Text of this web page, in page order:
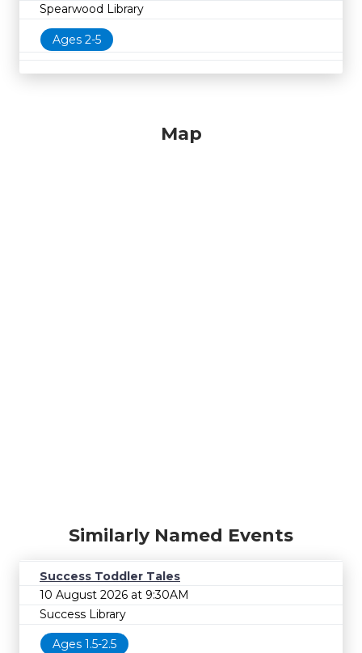
Spearwood Library
Ages 2-5
Map
Similarly Named Events
Success Toddler Tales
10 August 2026 at 9:30AM
Success Library
Ages 1.5-2.5